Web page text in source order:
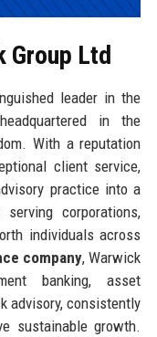
Group Ltd
leader in the
in the
With a reputation
client service,
practice into a
serving corporations,
individuals across
company, Warwick
banking, asset
advisory, consistently
sustainable growth.